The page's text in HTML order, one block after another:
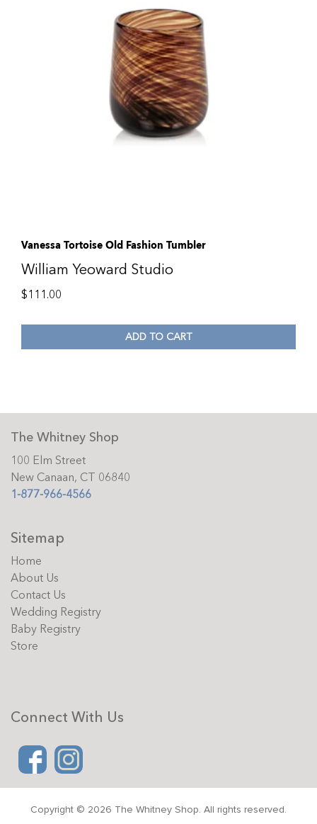
Vanessa Tortoise Old Fashion Tumbler
William Yeoward Studio
$111.00
ADD TO CART
The Whitney Shop
100 Elm Street
New Canaan, CT 06840
1-877-966-4566
Sitemap
Home
About Us
Contact Us
Wedding Registry
Baby Registry
Store
Connect With Us
Copyright © 2026 The Whitney Shop. All rights reserved.